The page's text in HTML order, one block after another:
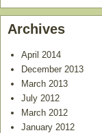
Archives
April 2014
December 2013
March 2013
July 2012
March 2012
January 2012